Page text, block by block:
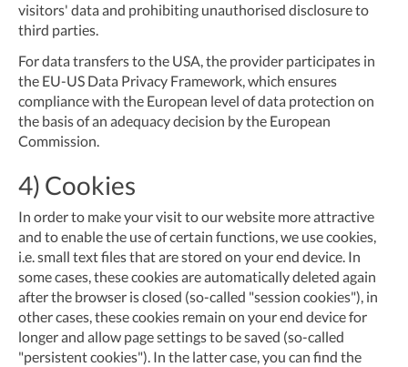
visitors' data and prohibiting unauthorised disclosure to
third parties.
For data transfers to the USA, the provider participates in
the EU-US Data Privacy Framework, which ensures
compliance with the European level of data protection on
the basis of an adequacy decision by the European
Commission.
4) Cookies
In order to make your visit to our website more attractive
and to enable the use of certain functions, we use cookies,
i.e. small text files that are stored on your end device. In
some cases, these cookies are automatically deleted again
after the browser is closed (so-called "session cookies"), in
other cases, these cookies remain on your end device for
longer and allow page settings to be saved (so-called
"persistent cookies"). In the latter case, you can find the